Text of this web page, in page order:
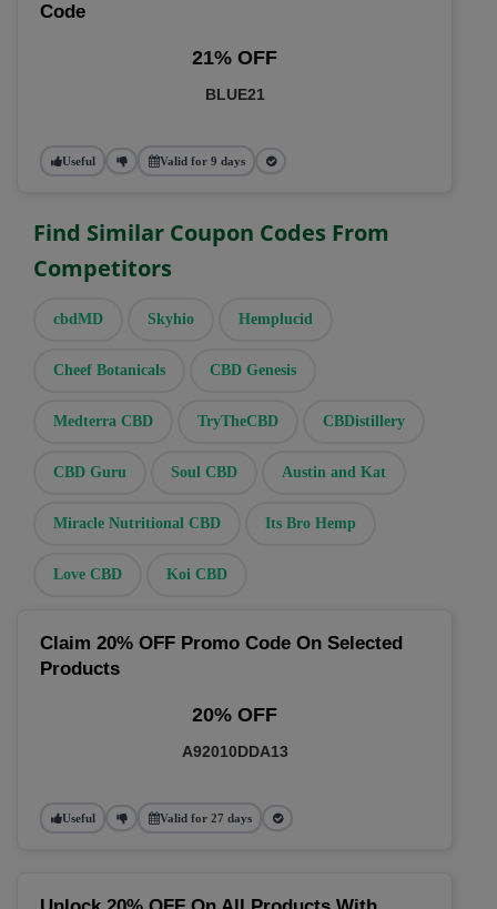
Code
21% OFF
BLUE21
Useful Valid for 9 days
Find Similar Coupon Codes From
Competitors
cbdMD Skyhio Hemplucid
Cheef Botanicals CBD Genesis
Medterra CBD TryTheCBD CBDistillery
CBD Guru Soul CBD Austin and Kat
Miracle Nutritional CBD Its Bro Hemp
Love CBD Koi CBD
Claim 20% OFF Promo Code On Selected
Products
20% OFF
A92010DDA13
Useful Valid for 27 days